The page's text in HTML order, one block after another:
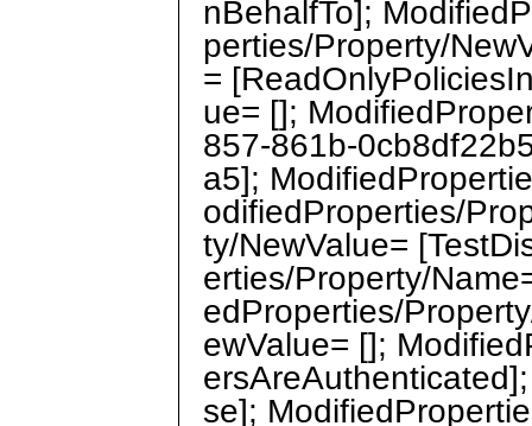
nBehalfTo];
perties/Property/
=
ue= [];
857-861b-
a5];
odifiedProperties/
ty/NewValue=
erties/Property/
edProperties/
ewValue= [];
se];